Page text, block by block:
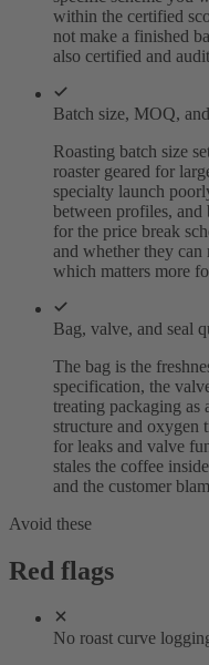
within the certified
not make a finished
also certified and
Batch size, MOQ,
Roasting batch size
roaster geared for
specialty launch
between profiles,
for the price break
and whether they can
which matters more
Bag, valve, and seal
The bag is the
specification, the
treating packaging
structure and oxygen
for leaks and valve
stales the coffee
and the customer
Avoid these
Red flags
No roast curve